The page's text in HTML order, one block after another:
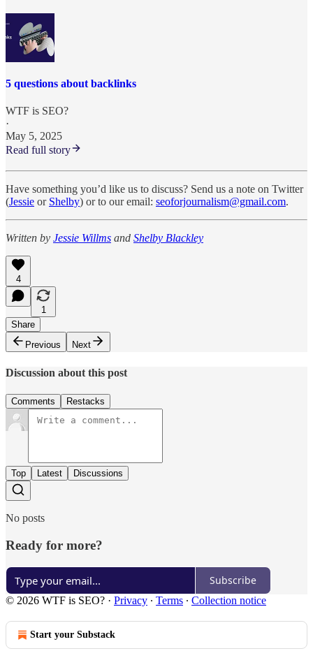
5 questions about backlinks
WTF is SEO?
·
May 5, 2025
Read full story
Have something you’d like us to discuss? Send us a note on Twitter
(Jessie or Shelby) or to our email: seoforjournalism@gmail.com.
Written by Jessie Willms and Shelby Blackley
4
1
Share
Previous
Next
Discussion about this post
Comments Restacks
Top Latest Discussions
No posts
Ready for more?
Subscribe
© 2026 WTF is SEO? · Privacy ∙ Terms ∙ Collection notice
Start your Substack